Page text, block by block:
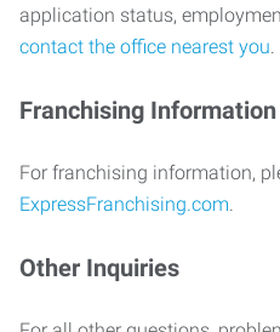
application status,
contact the office nearest you.
Franchising Information
For franchising information,
ExpressFranchising.com.
Other Inquiries